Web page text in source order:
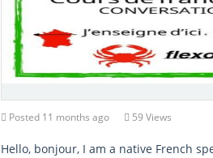
Posted 11 months ago 59 Views
Hello, bonjour, I am a native French